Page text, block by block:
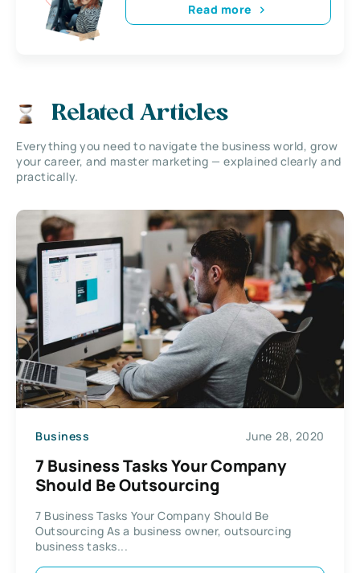
Read more
Related Articles
Everything you need to navigate the business world, grow
your career, and master marketing — explained clearly and
practically.
Business June 28, 2020
7 Business Tasks Your Company
Should Be Outsourcing
7 Business Tasks Your Company Should Be
Outsourcing As a business owner, outsourcing
business tasks...